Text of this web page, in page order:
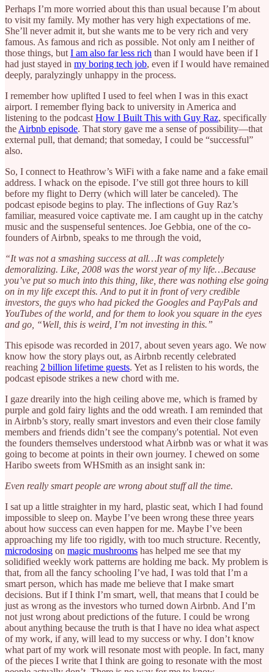
Perhaps I’m more worried about this than usual because I’m about
to visit my family. My mother has very high expectations of me.
She’ll never admit it, but she wants me to be very rich and very
famous. As famous and rich as possible. Not only am I neither of
those things, but I am also far less rich than I would have been if I
had just stayed in my boring tech job, even if I would have remained
deeply, paralyzingly unhappy in the process.
I remember how uplifted I used to feel when I was in this exact
airport. I remember flying back to university in America and
listening to the podcast How I Built This with Guy Raz, specifically
the Airbnb episode. That story gave me a sense of possibility—that
external pull, that demand; that someday, I could be “successful”
also.
So, I connect to Heathrow’s WiFi with a fake name and a fake email
address. I whack on the episode. I’ve still got three hours to kill
before my flight to Derry (which will later be canceled). The
podcast episode begins to play. The inflections of Guy Raz’s
familiar, measured voice captivate me. I am caught up in the catchy
music and the suspenseful sentences. Joe Gebbia, one of the co-
founders of Airbnb, speaks to me through the void,
“It was not a smashing success at all…It was completely
demoralizing. Like, 2008 was the worst year of my life…Because
you’ve put so much into this thing, like, there was nothing else going
on in my life except this. And to put it in front of very credible
investors, the guys who had picked the Googles and PayPals and
YouTubes of the world, and for them to look you square in the eyes
and go, “Well, this is weird, I’m not investing in this.”
This episode was recorded in 2017, about seven years ago. We now
know how the story plays out, as Airbnb recently celebrated
reaching 2 billion lifetime guests. Yet as I relisten to his words, the
podcast episode strikes a new chord with me.
I gaze drearily into the high ceiling above me, which is framed by
purple and gold fairy lights and the odd wreath. I am reminded that
in Airbnb’s story, really smart investors and even their close family
members and friends didn’t see the company's potential. Not even
the founders themselves understood what Airbnb was or what it was
going to become at points in their own journey. I chewed on some
Haribo sweets from WHSmith as an insight sank in:
Even really smart people are wrong about stuff all the time.
I sat up a little straighter in my hard, plastic seat, which I had found
impossible to sleep on. Maybe I’ve been wrong these three years
about how success can even happen for me. Maybe I’ve been
approaching my life too rigidly, with too much structure. Recently,
microdosing on magic mushrooms has helped me see that my
solidified weekly work patterns are holding me back. My problem is
that, from all the fancy schooling I’ve had, I was told that I’m a
smart person, which has made me believe that I make smart
decisions. But if I think I’m smart, well, that means that I could be
just as wrong as the investors who turned down Airbnb. And I’m
not just wrong about predictions of the future. I could be wrong
about anything because the truth is that I have no idea what aspect
of my work, if any, will lead to my success or why. I don’t know
what part of my work will resonate most with people. In fact, many
of the pieces I write that I think are going to resonate with the most